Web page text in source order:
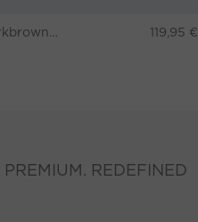
Pants - darkbrown grey 119,95 €
REDEFINED